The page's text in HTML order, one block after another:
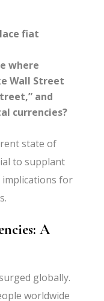
fiat
where
Wall Street
and
currencies?
state of
to supplant
for
A
globally.
worldwide